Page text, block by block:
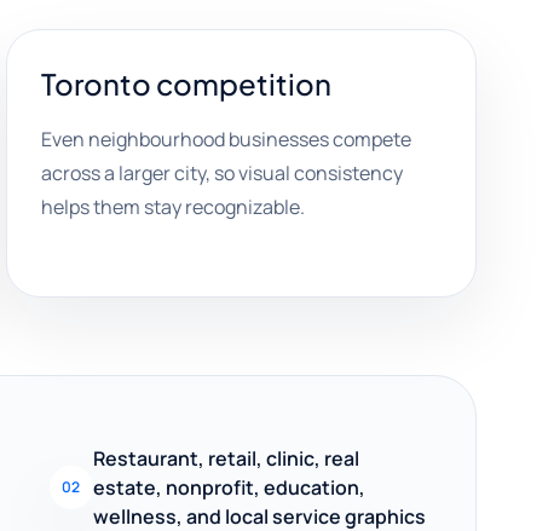
Toronto competition
Even neighbourhood businesses compete
across a larger city, so visual consistency
helps them stay recognizable.
02
Restaurant, retail, clinic, real
estate, nonprofit, education,
wellness, and local service graphics